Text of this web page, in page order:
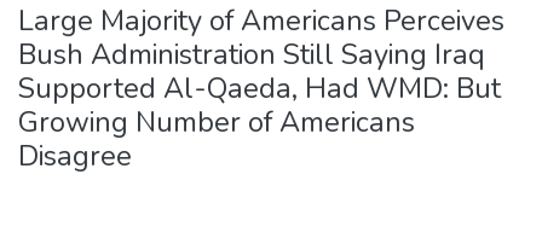
Large Majority of Americans Perceives
Bush Administration Still Saying Iraq
Supported Al-Qaeda, Had WMD: But
Growing Number of Americans
Disagree